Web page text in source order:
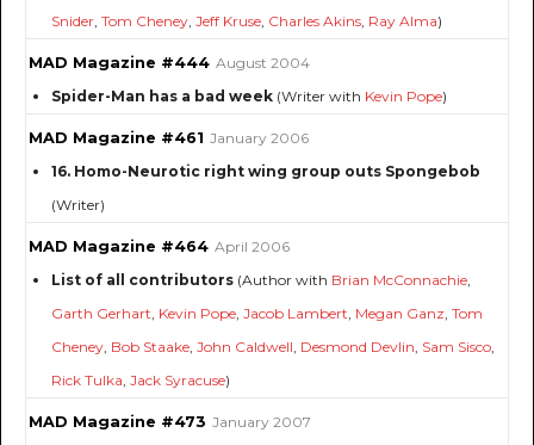
Snider, Tom Cheney, Jeff Kruse, Charles Akins, Ray Alma)
MAD Magazine #444 August 2004
Spider-Man has a bad week (Writer with Kevin Pope)
MAD Magazine #461 January 2006
16. Homo-Neurotic right wing group outs Spongebob
(Writer)
MAD Magazine #464 April 2006
List of all contributors (Author with Brian McConnachie,
Garth Gerhart, Kevin Pope, Jacob Lambert, Megan Ganz, Tom
Cheney, Bob Staake, John Caldwell, Desmond Devlin, Sam Sisco,
Rick Tulka, Jack Syracuse)
MAD Magazine #473 January 2007